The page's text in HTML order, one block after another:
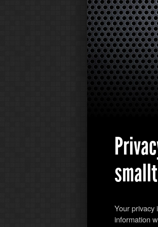
Your privacy
information